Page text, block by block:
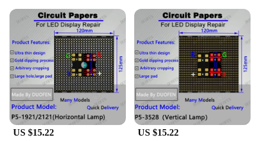
suitable for various projects
Usage and Purpose: Ideal for creating interactive
electronic displays
Performance and Property: Durable and reliable,
ensuring long-lasting performance
Parts and Accessories: Comes with all necessary
components for assembly
Features:
**Unleashing Creativity with papel circuito p5**
US $15.22 US $15.22